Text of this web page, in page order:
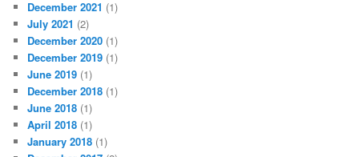
December 2021 (1)
July 2021 (2)
December 2020 (1)
December 2019 (1)
June 2019 (1)
December 2018 (1)
June 2018 (1)
April 2018 (1)
January 2018 (1)